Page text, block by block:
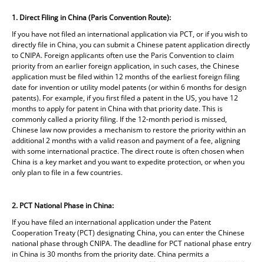
1. Direct Filing in China (Paris Convention Route):
If you have not filed an international application via PCT, or if you wish to
directly file in China, you can submit a Chinese patent application directly
to CNIPA. Foreign applicants often use the Paris Convention to claim
priority from an earlier foreign application, in such cases, the Chinese
application must be filed within 12 months of the earliest foreign filing
date for invention or utility model patents (or within 6 months for design
patents). For example, if you first filed a patent in the US, you have 12
months to apply for patent in China with that priority date. This is
commonly called a priority filing. If the 12-month period is missed,
Chinese law now provides a mechanism to restore the priority within an
additional 2 months with a valid reason and payment of a fee, aligning
with some international practice. The direct route is often chosen when
China is a key market and you want to expedite protection, or when you
only plan to file in a few countries.
2. PCT National Phase in China:
If you have filed an international application under the Patent
Cooperation Treaty (PCT) designating China, you can enter the Chinese
national phase through CNIPA. The deadline for PCT national phase entry
in China is 30 months from the priority date. China permits a